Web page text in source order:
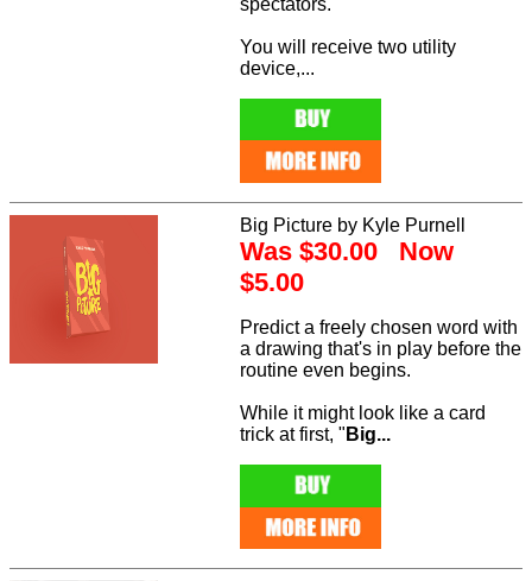
You will receive two utility
device,...
Big Picture by Kyle Purnell
Was $30.00 Now
$5.00
Predict a freely chosen word with
a drawing that's in play before the
routine even begins.
While it might look like a card
trick at first, " Big...